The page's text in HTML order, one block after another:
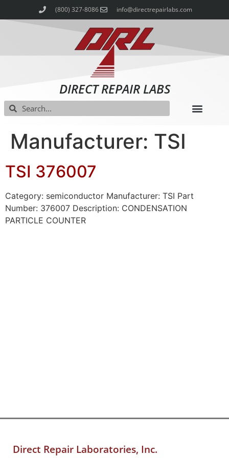
(800) 327-8086 info@directrepairlabs.com
DIRECT REPAIR LABS
Manufacturer: TSI
TSI 376007
Category: semiconductor Manufacturer: TSI Part
Number: 376007 Description: CONDENSATION
PARTICLE COUNTER
Direct Repair Laboratories, Inc.